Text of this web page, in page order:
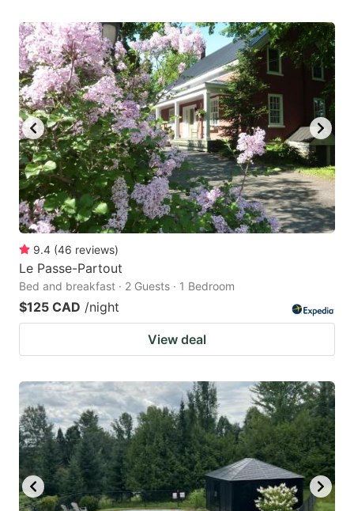
9.4 (46 reviews)
Le Passe-Partout
Bed and breakfast · 2 Guests · 1 Bedroom
$125 CAD /night
View deal